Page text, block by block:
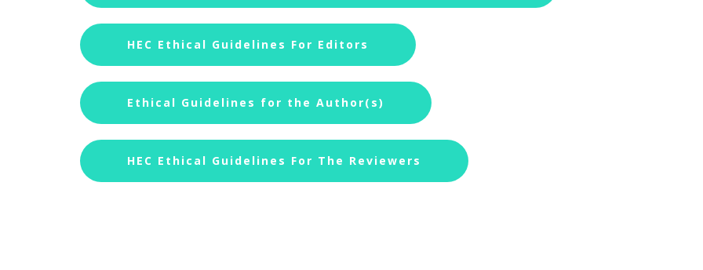
HEC Ethical Guidelines For Editors
Ethical Guidelines for the Author(s)
HEC Ethical Guidelines For The Reviewers